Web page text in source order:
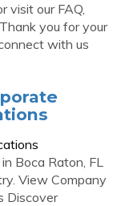
visit our FAQ,
you for your
with us
Boca Raton, FL
View Company
Discover